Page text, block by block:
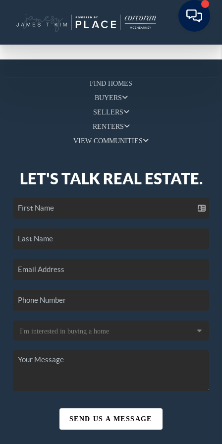
FIND HOMES
BUYERS
SELLERS
RENTERS
VIEW COMMUNITIES
LET'S TALK REAL ESTATE.
SEND US A MESSAGE